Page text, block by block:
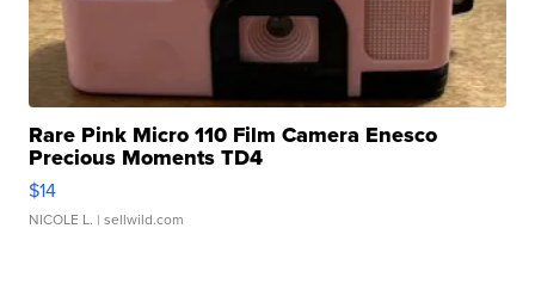
Rare Pink Micro 110 Film Camera Enesco
Precious Moments TD4
$14
NICOLE L. | sellwild.com